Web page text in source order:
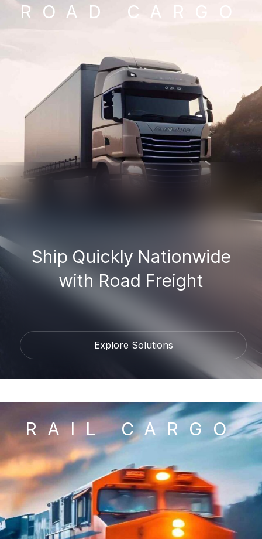
ROAD CARGO
Ship Quickly Nationwide
with Road Freight
Explore Solutions
RAIL CARGO